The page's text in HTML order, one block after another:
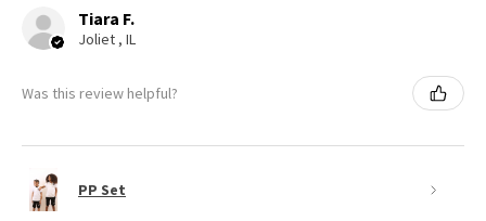
Tiara F.
Joliet , IL
Was this review helpful?
PP Set